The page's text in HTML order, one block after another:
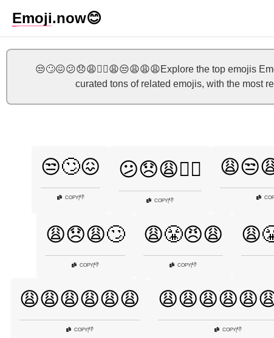
Emoji.now😊
😒🙄😖😕😞😩🤷‍♀️😩😒😩😩😩Explore the top emojis
curated tons of related emojis, with the most
😒🙄😖
COPY|👎
😕😞😩🤷‍♀️
COPY|👎
😩😞😩🙄
COPY|👎
😩😤😠😩
COPY|👎
😩😩😩😩😩😩
COPY|👎 COPY|👎